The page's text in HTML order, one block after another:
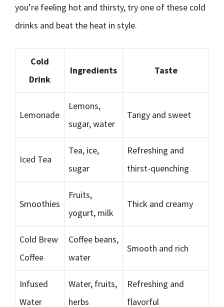
you’re feeling hot and thirsty, try one of these cold
drinks and beat the heat in style.
Cold
Drink
Ingredients Taste
Lemonade
Lemons,
sugar, water
Tangy and sweet
Iced Tea
Tea, ice,
sugar
Refreshing and
thirst-quenching
Smoothies
Fruits,
yogurt, milk
Thick and creamy
Cold Brew
Coffee
Coffee beans,
water
Smooth and rich
Infused
Water
Water, fruits,
herbs
Refreshing and
flavorful